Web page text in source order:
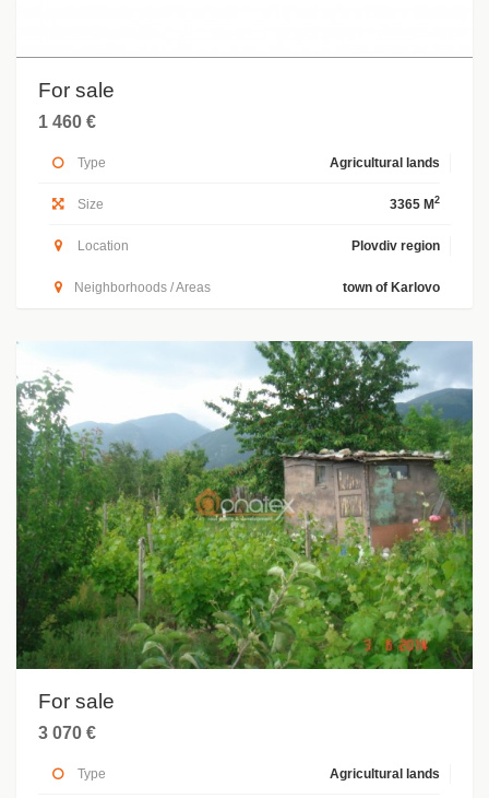
For sale
1 460 €
Type Agricultural lands
Size 3365 M 2
Location Plovdiv region
Neighborhoods / Areas town of Karlovo
For sale
3 070 €
Type Agricultural lands